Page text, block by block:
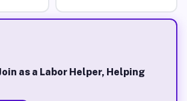
as a Labor Helper, Helping